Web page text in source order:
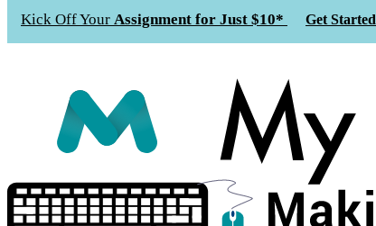
Kick Off Your Assignment for Just $10* Get Started